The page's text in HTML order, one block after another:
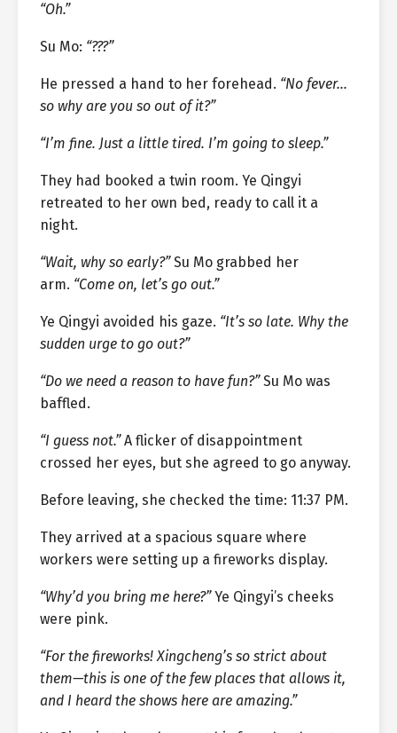
“Oh.”
Su Mo: “???”
He pressed a hand to her forehead. “No fever…
so why are you so out of it?”
“I’m fine. Just a little tired. I’m going to sleep.”
They had booked a twin room. Ye Qingyi
retreated to her own bed, ready to call it a
night.
“Wait, why so early?”Su Mo grabbed her
arm. “Come on, let’s go out.”
Ye Qingyi avoided his gaze. “It’s so late. Why the
sudden urge to go out?”
“Do we need a reason to have fun?”Su Mo was
baffled.
“I guess not.”A flicker of disappointment
crossed her eyes, but she agreed to go anyway.
Before leaving, she checked the time: 11:37 PM.
They arrived at a spacious square where
workers were setting up a fireworks display.
“Why’d you bring me here?”Ye Qingyi’s cheeks
were pink.
“For the fireworks! Xingcheng’s so strict about
them—this is one of the few places that allows it,
and I heard the shows here are amazing.”